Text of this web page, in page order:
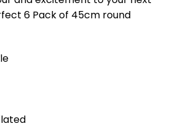
6 Pack of 45cm round